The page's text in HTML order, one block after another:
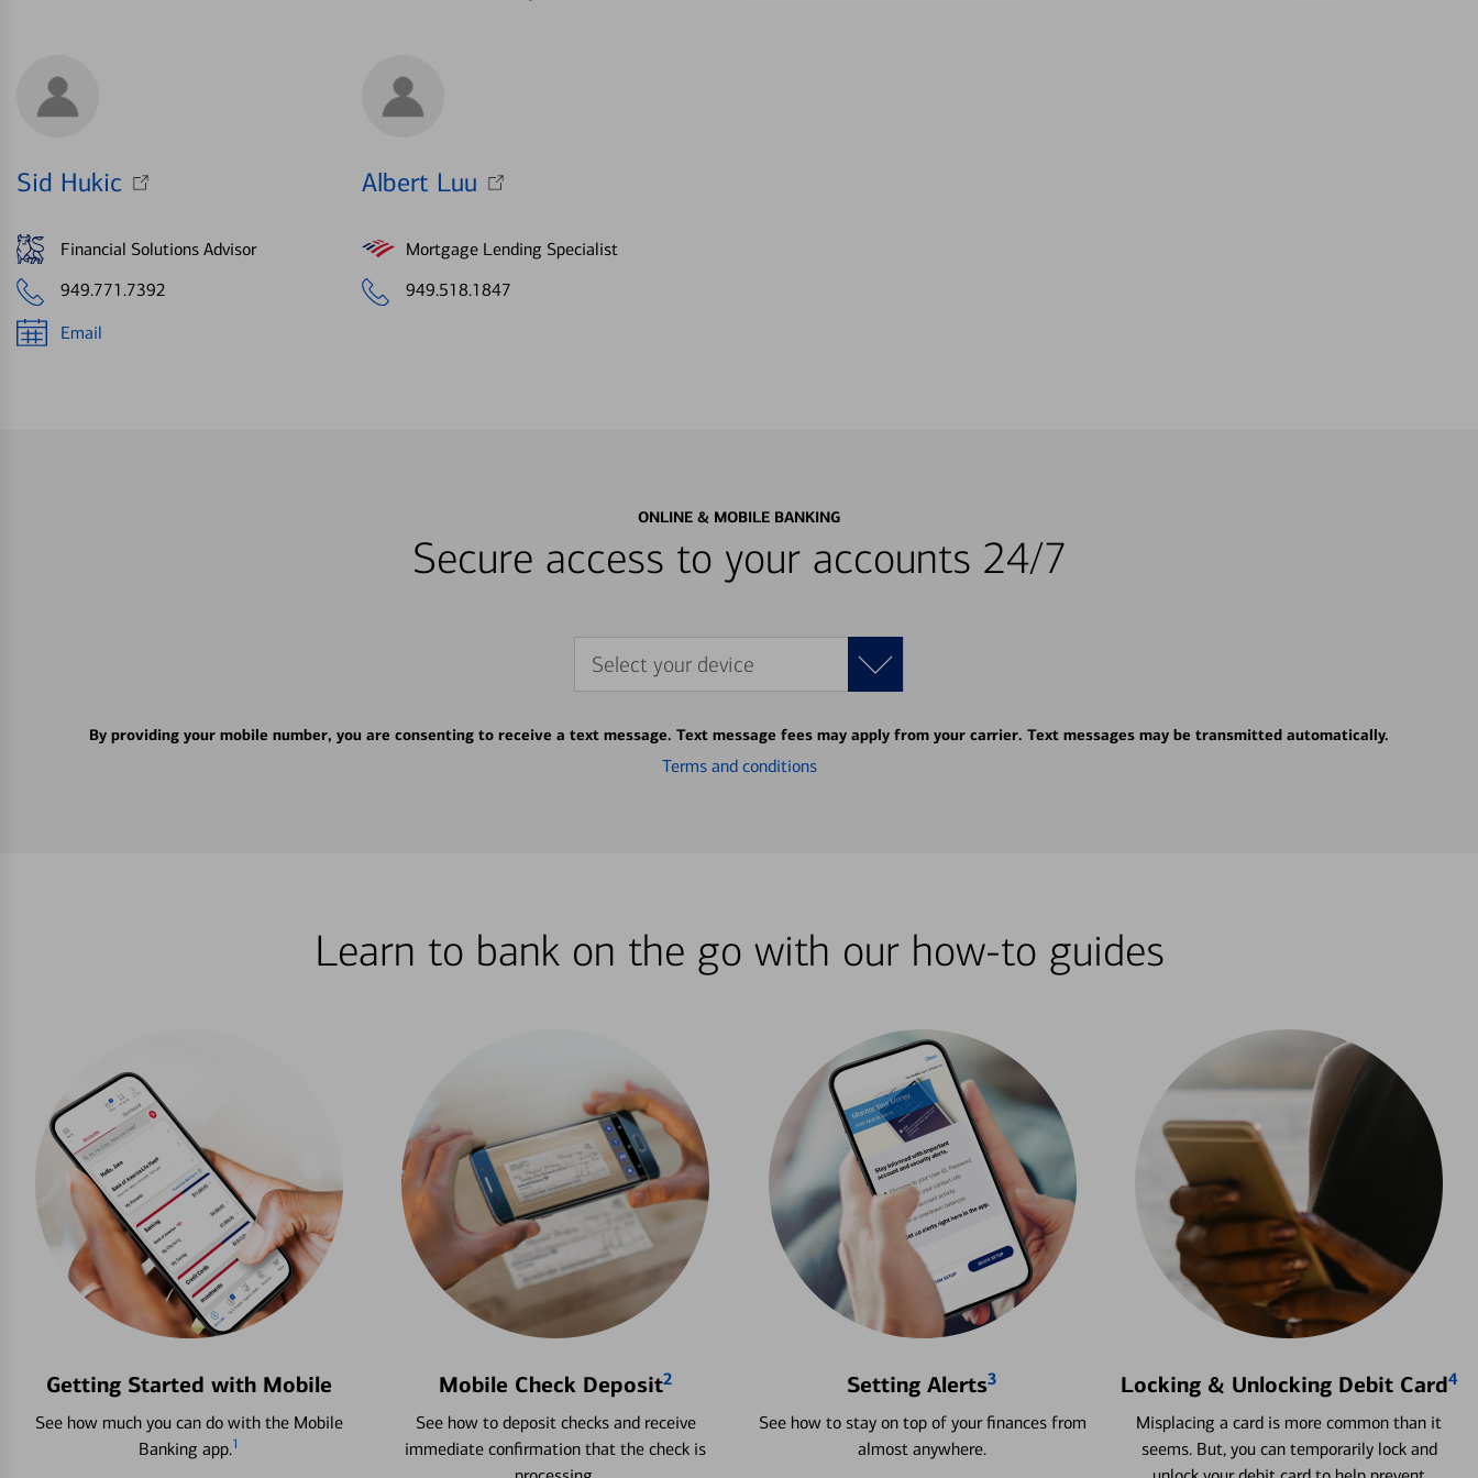
Sid Hukic
Financial Solutions Advisor
949.771.7392
Email
Albert Luu
Mortgage Lending Specialist
949.518.1847
ONLINE & MOBILE BANKING
Secure access to your accounts 24/7
Select your device
By providing your mobile number, you are consenting to receive a text message. Text message fees may apply from your carrier. Text messages may be transmitted automatically.
Terms and conditions
Learn to bank on the go with our how-to guides
Getting Started with Mobile
See how much you can do with the Mobile
Banking app.1
Mobile Check Deposit2
See how to deposit checks and receive
immediate confirmation that the check is
Setting Alerts3
See how to stay on top of your finances from
almost anywhere.
Locking & Unlocking Debit Card4
Misplacing a card is more common than it
seems. But, you can temporarily lock and